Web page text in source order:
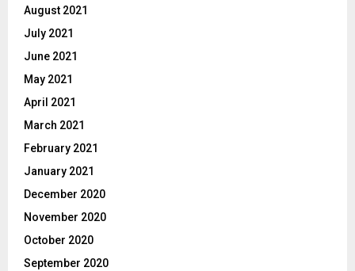
August 2021
July 2021
June 2021
May 2021
April 2021
March 2021
February 2021
January 2021
December 2020
November 2020
October 2020
September 2020